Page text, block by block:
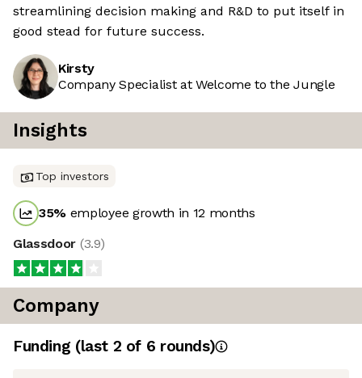
streamlining decision making and R&D to put itself in
good stead for future success.
Kirsty
Company Specialist at Welcome to the Jungle
Insights
Top investors
35% employee growth in 12 months
Glassdoor (3.9)
Company
Funding (last 2 of 6 rounds)